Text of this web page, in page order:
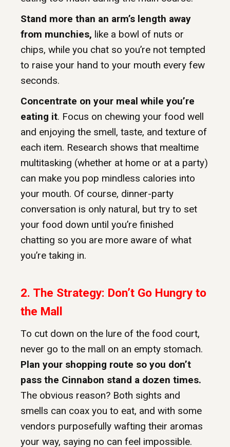
Stand more than an arm’s length away
from munchies, like a bowl of nuts or
chips, while you chat so you’re not tempted
to raise your hand to your mouth every few
seconds.
Concentrate on your meal while you’re
eating it. Focus on chewing your food well
and enjoying the smell, taste, and texture of
each item. Research shows that mealtime
multitasking (whether at home or at a party)
can make you pop mindless calories into
your mouth. Of course, dinner-party
conversation is only natural, but try to set
your food down until you’re finished
chatting so you are more aware of what
you’re taking in.
2. The Strategy: Don’t Go Hungry to
the Mall
To cut down on the lure of the food court,
never go to the mall on an empty stomach.
Plan your shopping route so you don’t
pass the Cinnabon stand a dozen times.
The obvious reason? Both sights and
smells can coax you to eat, and with some
vendors purposefully wafting their aromas
your way, saying no can feel impossible.